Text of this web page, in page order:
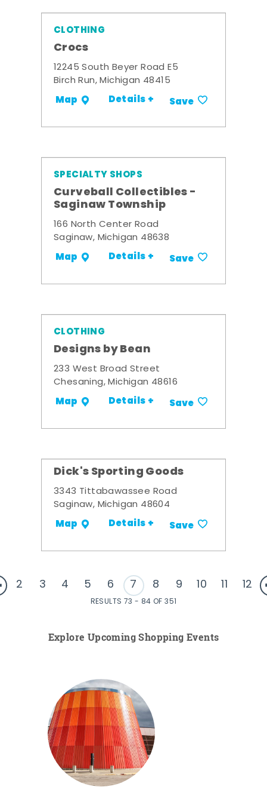
CLOTHING
Crocs
12245 South Beyer Road E5
Birch Run, Michigan 48415
Map Details + Save
SPECIALTY SHOPS
Curveball Collectibles -
Saginaw Township
166 North Center Road
Saginaw, Michigan 48638
Map Details + Save
CLOTHING
Designs by Bean
233 West Broad Street
Chesaning, Michigan 48616
Map Details + Save
Dick's Sporting Goods
3343 Tittabawassee Road
Saginaw, Michigan 48604
Map Details + Save
2 3 4 5 6 7 8 9 10 11 12
RESULTS 73 - 84 OF 351
Explore Upcoming Shopping Events